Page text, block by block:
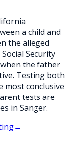
a child and
the alleged
Security
the father
Testing both
most conclusive
tests are
in Sanger.
→